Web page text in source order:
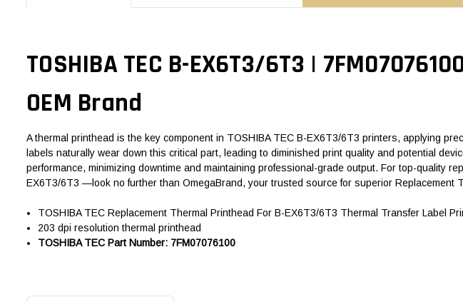
TOSHIBA TEC B-EX6T3/6T3 |
OEM Brand
A thermal printhead is the key component in TOSHIBA TEC B-EX6T3/6T3 printers, applying
labels naturally wear down this critical part, leading to diminished print quality and potential
performance, minimizing downtime and maintaining professional-grade output. For top-quality
EX6T3/6T3 —look no further than OmegaBrand, your trusted source for superior Replacement
TOSHIBA TEC Replacement Thermal Printhead For B-EX6T3/6T3 Thermal Transfer Label
203 dpi resolution thermal printhead
TOSHIBA TEC Part Number: 7FM07076100